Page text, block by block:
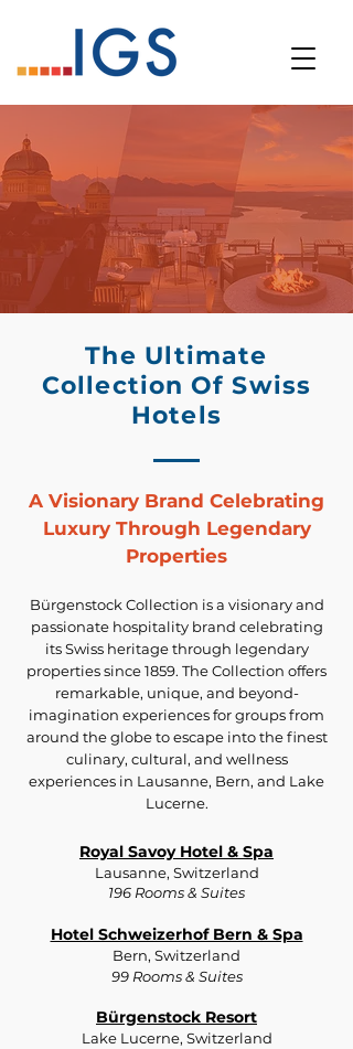
The Ultimate
Collection Of Swiss
Hotels
A Visionary Brand Celebrating
Luxury Through Legendary
Properties
Bürgenstock Collection is a visionary and
passionate hospitality brand celebrating
its Swiss heritage through legendary
properties since 1859. The Collection offers
remarkable, unique, and beyond-
imagination experiences for groups from
around the globe to escape into the finest
culinary, cultural, and wellness
experiences in Lausanne, Bern, and Lake
Lucerne.
Royal Savoy Hotel & Spa
Lausanne, Switzerland
196 Rooms & Suites
Hotel Schweizerhof Bern & Spa
Bern, Switzerland
99 Rooms & Suites​​​​​
Bürgenstock Resort
Lake Lucerne, Switzerland